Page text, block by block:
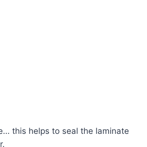
this helps to seal the laminate